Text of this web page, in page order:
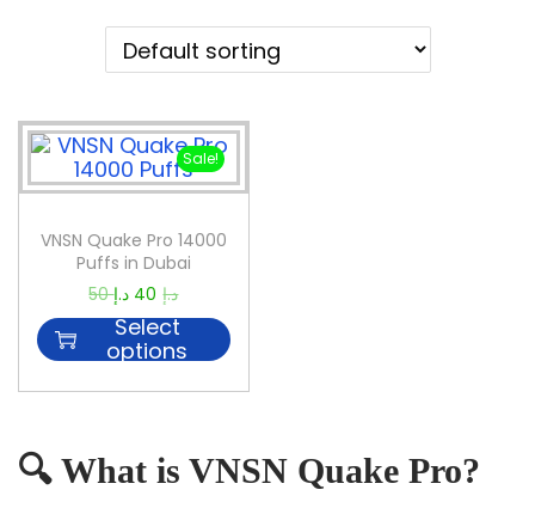
Sale!
VNSN Quake Pro 14000
Puffs in Dubai
50
د.إ 40 د.إ
Select
options
🔍 What is VNSN Quake Pro?